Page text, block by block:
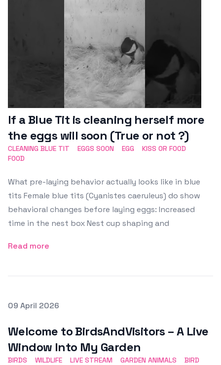
If a Blue Tit is cleaning herself more
the eggs will soon (True or not ?)
CLEANING BLUE TIT EGGS SOON EGG
KISS OR FOOD
FOOD
What pre-laying behavior actually looks like in blue
tits Female blue tits (Cyanistes caeruleus) do show
behavioral changes before laying eggs: Increased
time in the nest box Nest cup shaping and
Read more
Posted on
09 April 2026
Welcome to BirdsAndVisitors – A Live
Window Into My Garden
BIRDS WILDLIFE LIVE STREAM GARDEN ANIMALS
BIRD